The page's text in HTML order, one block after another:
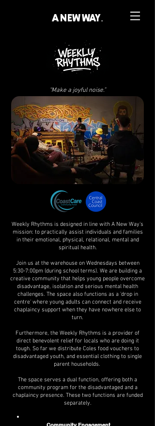
A NEW WAY.
“Make a joyful noise.”
Weekly Rhythms is designed in line with A New Way's
mission: to practically assist individuals and families
in their emotional, physical, relational, mental and
spiritual health.
Join us at the warehouse on Wednesdays between
5:30-7:00pm (during school terms). We are building a
creative community that helps young people overcome
disadvantage, isolation and serious mental health
challenges. The space also functions as a 'drop in
centre' where young adults can connect and receive
chaplaincy support when they have nowhere else to
turn.
Furthermore, the Weekly Rhythms is a provider of
direct benevolent relief for locals who are doing it
tough. So far we distribute Coles food vouchers to
disadvantaged youth, and essential clothing to single
parent households.
The space serves a dual function, offering both a
community program for the disadvantaged and a
chaplaincy presence. These two functions are funded
separately.